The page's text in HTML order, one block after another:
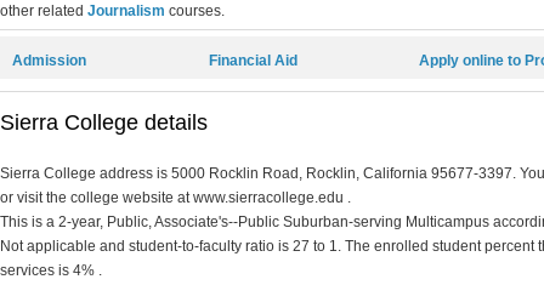
other related Journalism courses.
Admission Financial Aid Apply online to
Sierra College details
Sierra College address is 5000 Rocklin Road, Rocklin, California 95677-3397.
or visit the college website at www.sierracollege.edu .
This is a 2-year, Public, Associate's--Public Suburban-serving Multicampus
Not applicable and student-to-faculty ratio is 27 to 1. The enrolled student percent
services is 4% .